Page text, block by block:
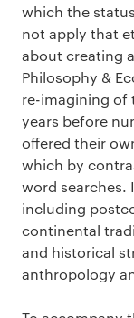
which the
not apply that
about creating a
Philosophy &
re-imagining of
years before
offered their
which by
word searches.
including
continental
and historical
anthropology